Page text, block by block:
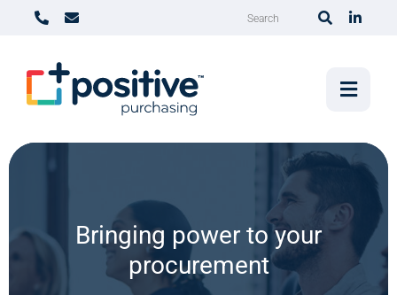
Bringing power to your
procurement
The procurement show
podcast